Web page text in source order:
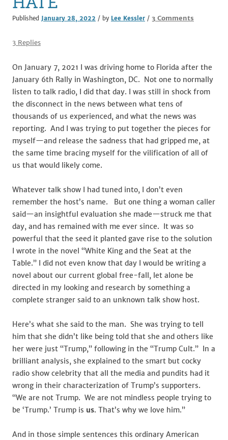
Published January 28, 2022 / by Lee Kessler / 3 Comments
THEY
HATE
3 Replies
On January 7, 2021 I was driving home to Florida after the
January 6th Rally in Washington, DC. Not one to normally
listen to talk radio, I did that day. I was still in shock from
the disconnect in the news between what tens of
thousands of us experienced, and what the news was
reporting. And I was trying to put together the pieces for
myself—and release the sadness that had gripped me, at
the same time bracing myself for the vilification of all of
us that would likely come.
Whatever talk show I had tuned into, I don’t even
remember the host’s name. But one thing a woman caller
said—an insightful evaluation she made—struck me that
day, and has remained with me ever since. It was so
powerful that the seed it planted gave rise to the solution
I wrote in the novel “White King and the Seat at the
Table.” I did not even know that day I would be writing a
novel about our current global free-fall, let alone be
directed in my looking and research by something a
complete stranger said to an unknown talk show host.
Here’s what she said to the man. She was trying to tell
him that she didn’t like being told that she and others like
her were just “Trump,” following in the “Trump Cult.” In a
brilliant analysis, she explained to the smart but cocky
radio show celebrity that all the media and pundits had it
wrong in their characterization of Trump’s supporters.
“We are not Trump. We are not mindless people trying to
be ‘Trump.’ Trump is us. That’s why we love him.”
And in those simple sentences this ordinary American